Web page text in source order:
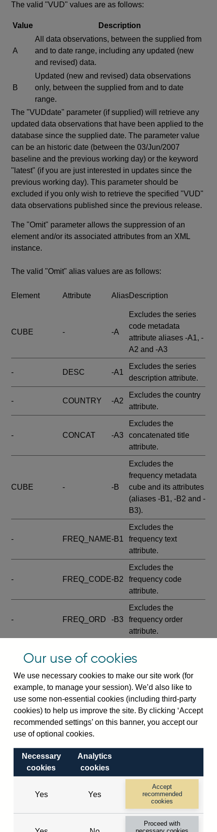
The valid "VUD" values are as follows:
Value Description
A
All data observations, between the supplied from
and to date range, including any updated (new
and revised) data.
B
Updated (new and revised) data observations
only, between the supplied from and to date
range.
The "VUDdate" parameter (if supplied) will retrieve any
updated data observations that have been applied to the
database since the supplied date. The parameter value
can be an historic date (between the 03/Jun/2007
baseline and the previous working day) or the keyword
"latest" (if you are just interested in updates since the
previous working day). This parameter should be
excluded if you only wish to retrieve the specified "VUD"
data observations published since the previous release.
The "Omit" parameter allows the suppression of an
element and/or its associated attributes from an XML
instance.
The valid "Omit" alias values are as follows:
Element Attribute AliasDescription
CUBE - -A
Excludes the series
code metadata
attribute aliases -A1, -
A2 and -A3
- DESC -A1
Excludes the series
description attribute.
- COUNTRY -A2
Excludes the country
attribute.
- CONCAT -A3
Excludes the
concatenated title
attribute.
CUBE - -B
Excludes the
frequency metadata
cube and its attributes
(aliases -B1, -B2 and -
B3).
- FREQ_NAME-B1
Excludes the
frequency text
attribute.
- FREQ_CODE-B2
Excludes the
frequency code
attribute.
- FREQ_ORD -B3
Excludes the
frequency order
attribute.
SERIES_COM- -C
wide footnote
element.
- -D
Excludes the
explanatory note
metadata cube and its
attributes
DEF_LOC).
metadata cube and its
attributes (aliases -E1,
-E2, -E3 and -E4).
Excludes the category
name.
Our use of cookies
We use necessary cookies to make our site work (for
example, to manage your session). We’d also like to
use some non-essential cookies (including third-party
cookies) to help us improve the site. By clicking ‘Accept
recommended settings’ on this banner, you accept our
use of optional cookies.
Necessary
cookies
Analytics
cookies
Yes Yes
Accept
recommended
cookies
Proceed with